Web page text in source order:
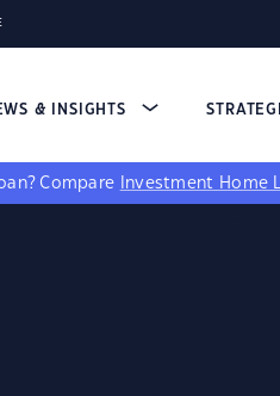
& INSIGHTS
Compare Investment Home